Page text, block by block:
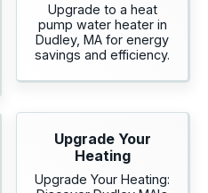
Upgrade to a heat
pump water heater in
Dudley, MA for energy
savings and efficiency.
Upgrade Your
Heating
Upgrade Your Heating: